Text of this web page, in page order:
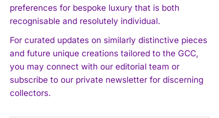
preferences for bespoke luxury that is both
recognisable and resolutely individual.
For curated updates on similarly distinctive pieces
and future unique creations tailored to the GCC,
you may connect with our editorial team or
subscribe to our private newsletter for discerning
collectors.